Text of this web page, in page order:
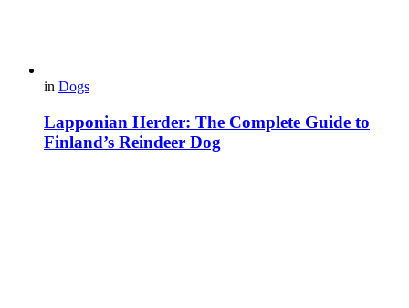
in Dogs
Lapponian Herder: The Complete Guide to
Finland’s Reindeer Dog